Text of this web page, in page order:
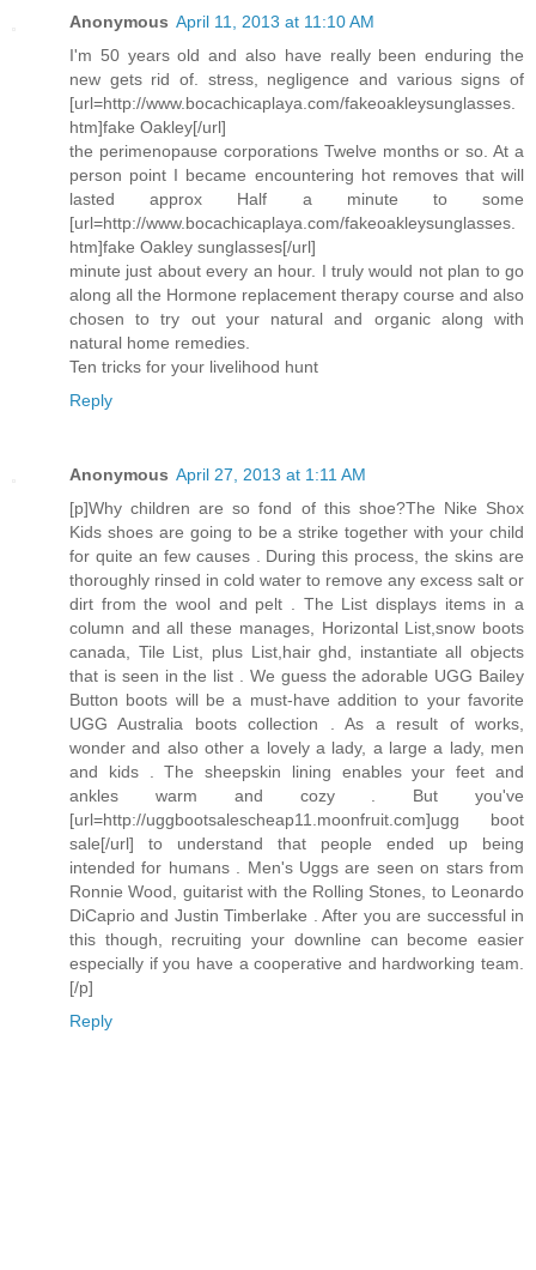
Anonymous April 11, 2013 at 11:10 AM
I'm 50 years old and also have really been enduring the
new gets rid of. stress, negligence and various signs of
[url=http://www.bocachicaplaya.com/fakeoakleysunglasses.
htm]fake Oakley[/url]
the perimenopause corporations Twelve months or so. At a
person point I became encountering hot removes that will
lasted approx Half a minute to some
[url=http://www.bocachicaplaya.com/fakeoakleysunglasses.
htm]fake Oakley sunglasses[/url]
minute just about every an hour. I truly would not plan to go
along all the Hormone replacement therapy course and also
chosen to try out your natural and organic along with
natural home remedies.
Ten tricks for your livelihood hunt
Reply
Anonymous April 27, 2013 at 1:11 AM
[p]Why children are so fond of this shoe?The Nike Shox
Kids shoes are going to be a strike together with your child
for quite an few causes . During this process, the skins are
thoroughly rinsed in cold water to remove any excess salt or
dirt from the wool and pelt . The List displays items in a
column and all these manages, Horizontal List,snow boots
canada, Tile List, plus List,hair ghd, instantiate all objects
that is seen in the list . We guess the adorable UGG Bailey
Button boots will be a must-have addition to your favorite
UGG Australia boots collection . As a result of works,
wonder and also other a lovely a lady, a large a lady, men
and kids . The sheepskin lining enables your feet and
ankles warm and cozy . But you've
[url=http://uggbootsalescheap11.moonfruit.com]ugg boot
sale[/url] to understand that people ended up being
intended for humans . Men's Uggs are seen on stars from
Ronnie Wood, guitarist with the Rolling Stones, to Leonardo
DiCaprio and Justin Timberlake . After you are successful in
this though, recruiting your downline can become easier
especially if you have a cooperative and hardworking team.
[/p]
Reply